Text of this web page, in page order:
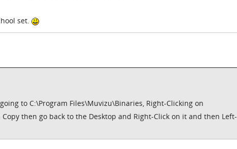
set.
to C:\Program Files\Muvizu\Binaries, Right-Clicking on
then go back to the Desktop and Right-Click on it and then Left-